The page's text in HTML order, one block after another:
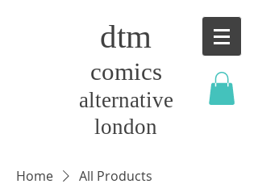
dtm
comics
alternative
london
Home All Products